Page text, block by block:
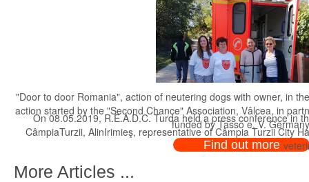
On 08.05.2019, R.E.A.D.C. Turda held a press conference in
CâmpiaTurzii, AlinIrimieş, representative of Câmpia Turzii City
"Door to door Romania", action of neutering dogs with owner, in
action started by the "Second Chance" Association, Vâlcea, in
funded by Tasso e. V.
Find out more
More Articles ...